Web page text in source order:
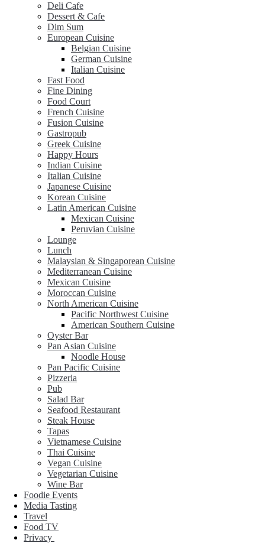
Deli Cafe
Dessert & Cafe
Dim Sum
European Cuisine
Belgian Cuisine
German Cuisine
Italian Cuisine
Fast Food
Fine Dining
Food Court
French Cuisine
Fusion Cuisine
Gastropub
Greek Cuisine
Happy Hours
Indian Cuisine
Italian Cuisine
Japanese Cuisine
Korean Cuisine
Latin American Cuisine
Mexican Cuisine
Peruvian Cuisine
Lounge
Lunch
Malaysian & Singaporean Cuisine
Mediterranean Cuisine
Mexican Cuisine
Moroccan Cuisine
North American Cuisine
Pacific Northwest Cuisine
American Southern Cuisine
Oyster Bar
Pan Asian Cuisine
Noodle House
Pan Pacific Cuisine
Pizzeria
Pub
Salad Bar
Seafood Restaurant
Steak House
Tapas
Vietnamese Cuisine
Thai Cuisine
Vegan Cuisine
Vegetarian Cuisine
Wine Bar
Foodie Events
Media Tasting
Travel
Food TV
Privacy